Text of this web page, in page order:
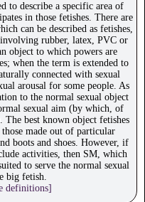
to describe a specific area of
in those fetishes. There are
can be described as fetishes,
involving rubber, latex, PVC or
object to which powers are
when the term is extended to
connected with sexual
arousal for some people. As
to the normal sexual object
sexual aim (by which, of
The best known object fetishes
made out of particular
boots and shoes. However, if
activities, then SM, which
to serve the normal sexual
big fetish.
definitions]